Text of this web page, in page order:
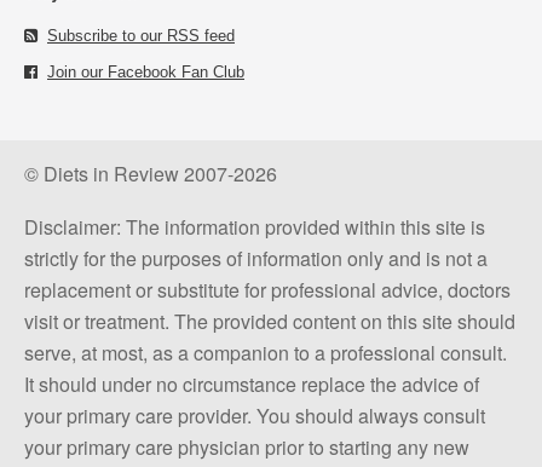
Subscribe to our RSS feed
Join our Facebook Fan Club
© Diets in Review 2007-2026
Disclaimer: The information provided within this site is
strictly for the purposes of information only and is not a
replacement or substitute for professional advice, doctors
visit or treatment. The provided content on this site should
serve, at most, as a companion to a professional consult.
It should under no circumstance replace the advice of
your primary care provider. You should always consult
your primary care physician prior to starting any new